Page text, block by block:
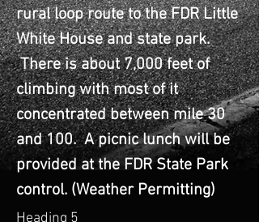
rural loop route to the FDR Little
White House and state park.
There is about 7,000 feet of
climbing with most of it
concentrated between mile 30
and 100. A picnic lunch will be
provided at the FDR State Park
control. (Weather Permitting)
Heading 5